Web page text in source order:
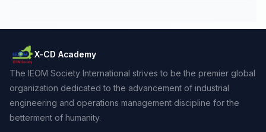
X-CD Academy
The IEOM Society International strives to be the premier global
organization dedicated to the advancement of industrial
engineering and operations management discipline for the
betterment of humanity.